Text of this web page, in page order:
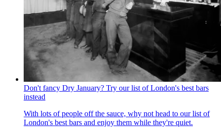
Don't fancy Dry January? Try our list of London's best bars
instead
With lots of people off the sauce, why not head to our list of
London's best bars and enjoy them while they're quiet.